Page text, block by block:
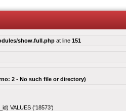
show.full.php at line 151
2 - No such file or directory)
VALUES ('18573')